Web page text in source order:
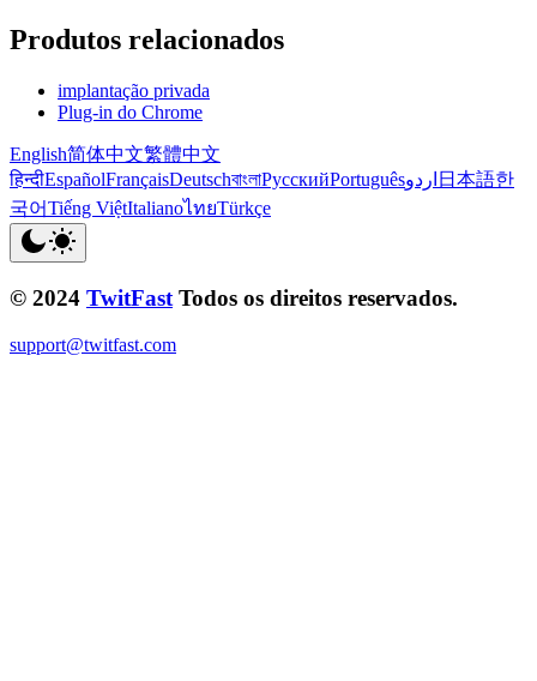
Produtos relacionados
implantação privada
Plug-in do Chrome
English简体中文繁體中文
हिन्दीEspañolFrançaisDeutschবাংলাРусскийPortuguêsاردو 日本語한
국어Tiếng ViệtItalianoไทยTürkçe
© 2024 TwitFast Todos os direitos reservados.
support@twitfast.com